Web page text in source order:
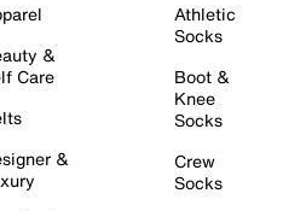
&
Care
&
Athletic
Socks
Boot &
Knee
Socks
Crew
Socks